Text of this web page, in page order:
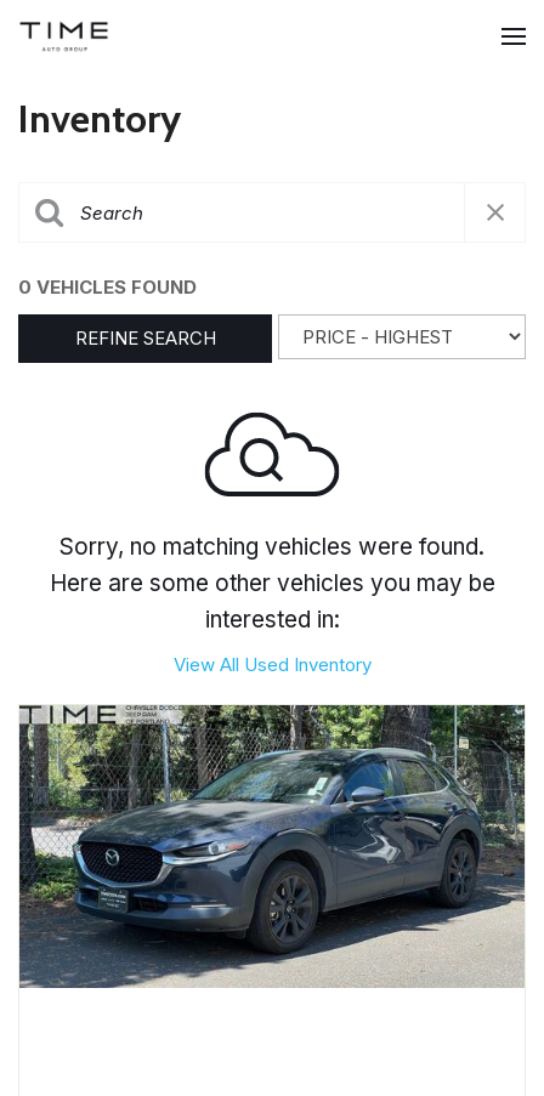
Inventory
0 VEHICLES FOUND
REFINE SEARCH
Sorry, no matching vehicles were found.
Here are some other vehicles you may be
interested in:
View All Used Inventory